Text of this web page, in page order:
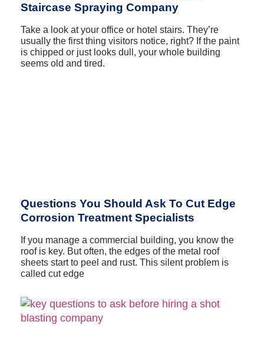
Staircase Spraying Company
Take a look at your office or hotel stairs. They’re
usually the first thing visitors notice, right? If the paint
is chipped or just looks dull, your whole building
seems old and tired.
Questions You Should Ask To Cut Edge
Corrosion Treatment Specialists
If you manage a commercial building, you know the
roof is key. But often, the edges of the metal roof
sheets start to peel and rust. This silent problem is
called cut edge